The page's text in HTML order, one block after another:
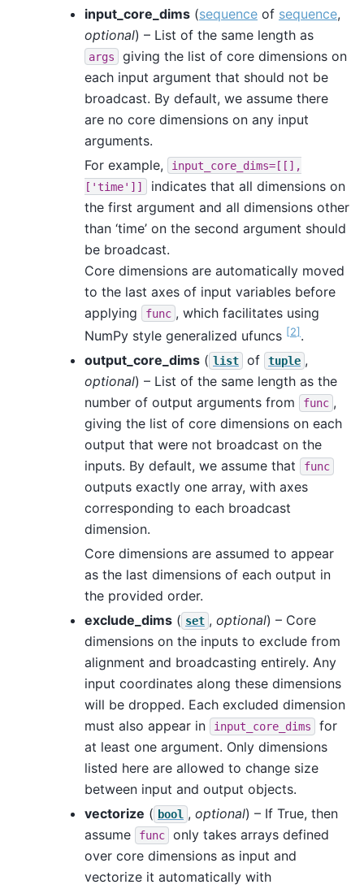
input_core_dims (sequence of sequence,
optional) – List of the same length as
args
giving the list of core dimensions on
each input argument that should not be
broadcast. By default, we assume there
are no core dimensions on any input
arguments.
For example,
input_core_dims=[[],
['time']]
indicates that all dimensions on
the first argument and all dimensions other
than ‘time’ on the second argument should
be broadcast.
Core dimensions are automatically moved
to the last axes of input variables before
applying
func , which facilitates using
NumPy style generalized ufuncs [2].
output_core_dims ( list of tuple ,
optional) – List of the same length as the
number of output arguments from
func ,
giving the list of core dimensions on each
output that were not broadcast on the
inputs. By default, we assume that
func
outputs exactly one array, with axes
corresponding to each broadcast
dimension.
Core dimensions are assumed to appear
as the last dimensions of each output in
the provided order.
exclude_dims ( set , optional) – Core
dimensions on the inputs to exclude from
alignment and broadcasting entirely. Any
input coordinates along these dimensions
will be dropped. Each excluded dimension
must also appear in
input_core_dims
for
at least one argument. Only dimensions
listed here are allowed to change size
between input and output objects.
vectorize ( bool , optional) – If True, then
assume
func
only takes arrays defined
over core dimensions as input and
vectorize it automatically with